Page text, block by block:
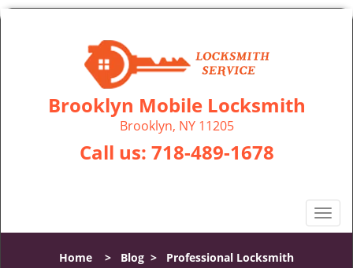
Brooklyn Mobile Locksmith
Brooklyn, NY 11205
Call us: 718-489-1678
T
o
Home > Blog > Professional Locksmith